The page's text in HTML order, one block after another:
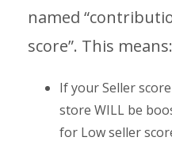
named
score”. This means:
If your Seller
store WILL be
for Low seller